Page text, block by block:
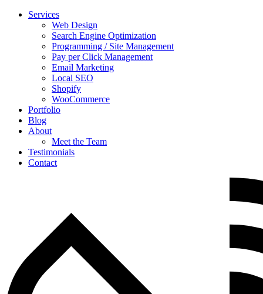
Services
Web Design
Search Engine Optimization
Programming / Site Management
Pay per Click Management
Email Marketing
Local SEO
Shopify
WooCommerce
Portfolio
Blog
About
Meet the Team
Testimonials
Contact